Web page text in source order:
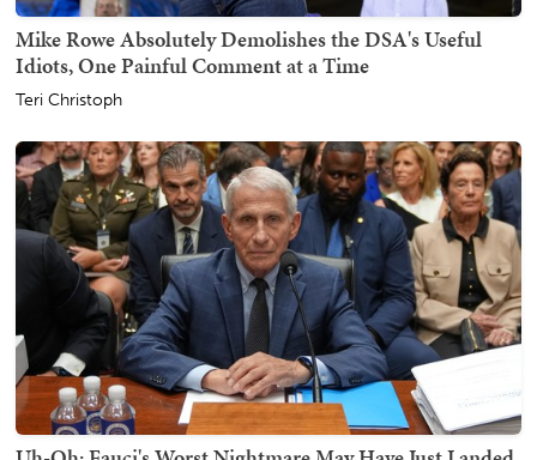
Mike Rowe Absolutely Demolishes the DSA's Useful
Idiots, One Painful Comment at a Time
Teri Christoph